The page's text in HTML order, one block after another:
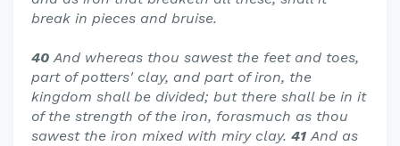
break in pieces and bruise.
40And whereas thou sawest the feet and toes,
part of potters' clay, and part of iron, the
kingdom shall be divided; but there shall be in it
of the strength of the iron, forasmuch as thou
sawest the iron mixed with miry clay. 41And as